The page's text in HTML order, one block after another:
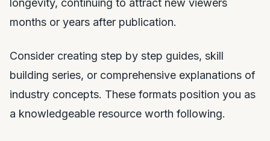
longevity, continuing to attract new viewers
months or years after publication.
Consider creating step by step guides, skill
building series, or comprehensive explanations of
industry concepts. These formats position you as
a knowledgeable resource worth following.